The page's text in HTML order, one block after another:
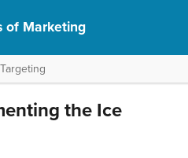
of Marketing
the Ice